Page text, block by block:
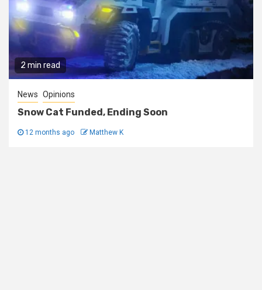
2 min read
News Opinions
Snow Cat Funded, Ending Soon
12 months ago Matthew K